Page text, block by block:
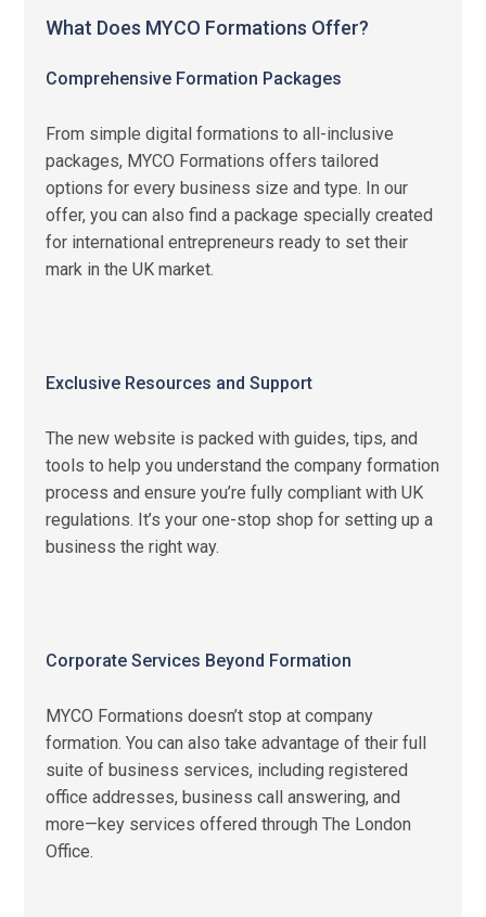
What Does MYCO Formations Offer?
Comprehensive Formation Packages
From simple digital formations to all-inclusive
packages, MYCO Formations offers tailored
options for every business size and type. In our
offer, you can also find a package specially created
for international entrepreneurs ready to set their
mark in the UK market.
Exclusive Resources and Support
The new website is packed with guides, tips, and
tools to help you understand the company formation
process and ensure you’re fully compliant with UK
regulations. It’s your one-stop shop for setting up a
business the right way.
Corporate Services Beyond Formation
MYCO Formations doesn’t stop at company
formation. You can also take advantage of their full
suite of business services, including registered
office addresses, business call answering, and
more—key services offered through The London
Office.